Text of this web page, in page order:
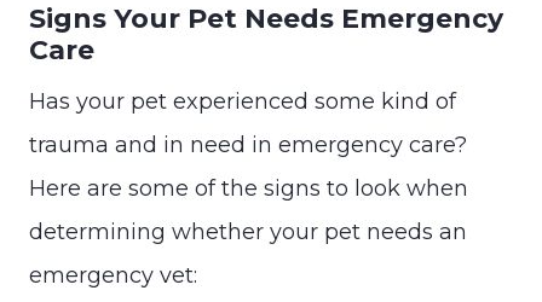
Signs Your Pet Needs Emergency
Care
Has your pet experienced some kind of
trauma and in need in emergency care?
Here are some of the signs to look when
determining whether your pet needs an
emergency vet: